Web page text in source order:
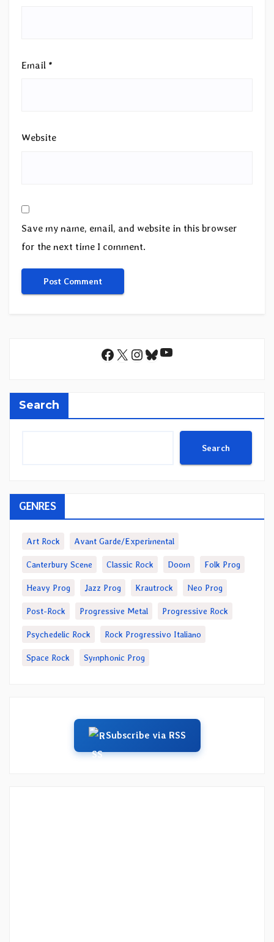
Email *
Website
Save my name, email, and website in this browser
for the next time I comment.
Facebook
X Instagram
Bluesky
YouTube
Search
Search
GENRES
Art Rock Avant Garde/Experimental
Canterbury Scene Classic Rock Doom Folk Prog
Heavy Prog Jazz Prog Krautrock Neo Prog
Post-Rock Progressive Metal Progressive Rock
Psychedelic Rock Rock Progressivo Italiano
Space Rock Symphonic Prog
Subscribe via RSS